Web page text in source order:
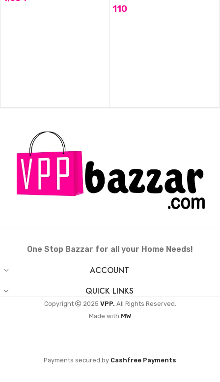
110
One Stop Bazzar for all your Home Needs!
ACCOUNT
QUICK LINKS
Copyright 2025 VPP. All Rights Reserved.
Made with MW
Payments secured by Cashfree Payments